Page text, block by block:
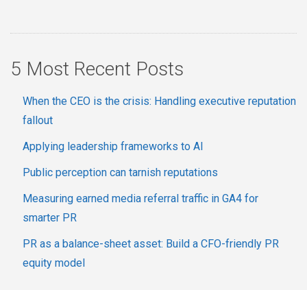
5 Most Recent Posts
When the CEO is the crisis: Handling executive reputation
fallout
Applying leadership frameworks to AI
Public perception can tarnish reputations
Measuring earned media referral traffic in GA4 for
smarter PR
PR as a balance-sheet asset: Build a CFO-friendly PR
equity model